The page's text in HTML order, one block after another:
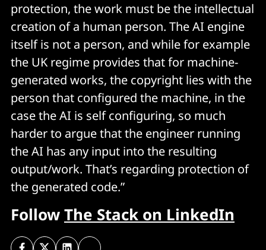
protection, the work must be the intellectual
creation of a human person. The AI engine
itself is not a person, and while for example
the UK regime provides that for machine-
generated works, the copyright lies with the
person that configured the machine, in the
case the AI is self configuring, so much
harder to argue that the engineer running
the AI has any input into the resulting
output/work. That’s regarding protection of
the generated code.”
FollowThe Stack on LinkedIn